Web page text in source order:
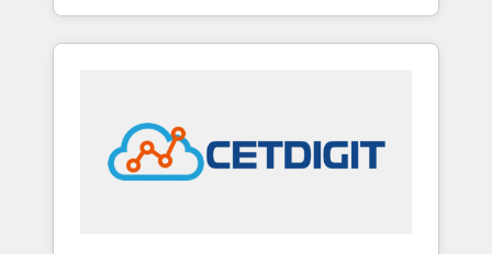
industries through tailored marketing, sales,
and customer success strategies, utilizing
in education market, we offer unparalleled
insights. Operating in five countries—Brazil,
UAE (Abu Dhabi/Dubai/Sharjah), Mexico,